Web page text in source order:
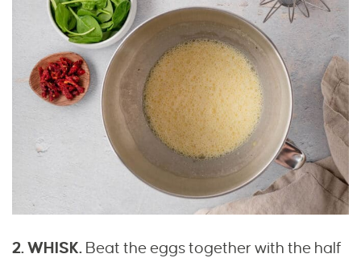
2. WHISK. Beat the eggs together with the half